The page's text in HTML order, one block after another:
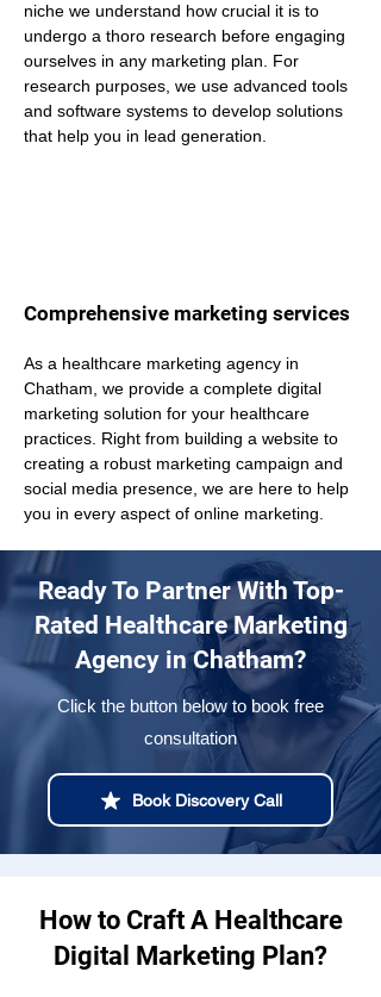
niche we understand how crucial it is to
undergo a thoro research before engaging
ourselves in any marketing plan. For
research purposes, we use advanced tools
and software systems to develop solutions
that help you in lead generation.
Comprehensive marketing services
As a healthcare marketing agency in
Chatham, we provide a complete digital
marketing solution for your healthcare
practices. Right from building a website to
creating a robust marketing campaign and
social media presence, we are here to help
you in every aspect of online marketing.
Ready To Partner With Top-
Rated Healthcare Marketing
Agency in Chatham?
Click the button below to book free
consultation
Book Discovery Call
How to Craft A Healthcare
Digital Marketing Plan?